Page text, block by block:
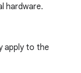
hardware.
apply to the